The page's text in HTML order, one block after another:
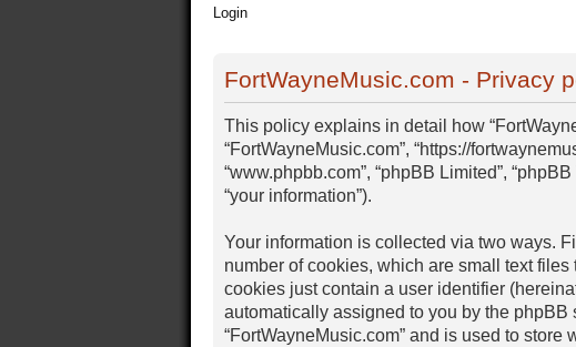
Login
FortWayneMusic.com - Privacy
This policy explains in detail how
“FortWayneMusic.com”, “https://
“www.phpbb.com”, “phpBB Limited”,
“your information”).
Your information is collected via two ways.
number of cookies, which are small text
cookies just contain a user identifier
automatically assigned to you by the
“FortWayneMusic.com” and is used to